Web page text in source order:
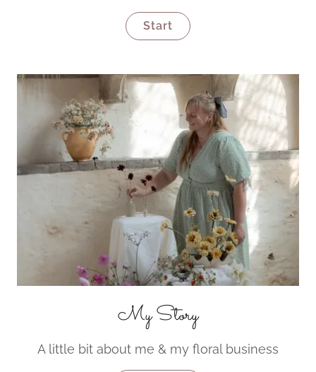
Start
My Story
A little bit about me & my floral business